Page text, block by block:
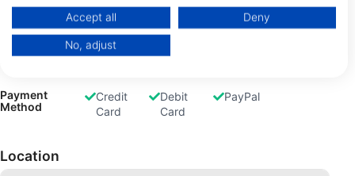
Rental
Dive
Computer
Equipment
Payment
Method
Credit
Card
Debit
Card
PayPal
Location
Data may be shared outside of the European Union and send to the USA.
Your consent and the cookie policy applies solely to this website/app.
View Partner List (1 IAB Vendors)
IAB processing purposes:
Store and/or access information on a device
Use limited data to select advertising
Accept all Deny
No, adjust